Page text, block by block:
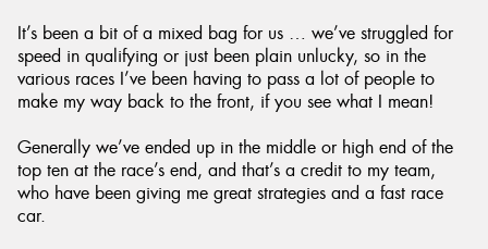
It’s been a bit of a mixed bag for us … we’ve struggled for
speed in qualifying or just been plain unlucky, so in the
various races I’ve been having to pass a lot of people to
make my way back to the front, if you see what I mean!
Generally we’ve ended up in the middle or high end of the
top ten at the race’s end, and that’s a credit to my team,
who have been giving me great strategies and a fast race
car.